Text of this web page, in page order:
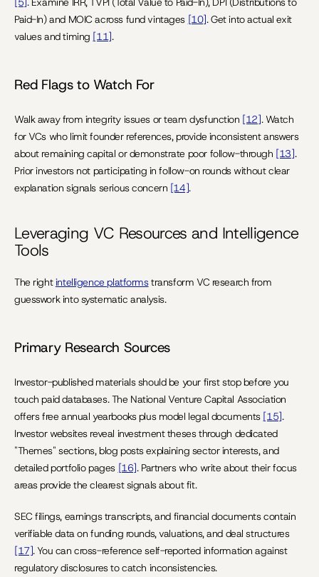
Paid-In) and MOIC across fund vintages [10]. Get into actual exit
values and timing [11].
Red Flags to Watch For
Walk away from integrity issues or team dysfunction [12]. Watch
for VCs who limit founder references, provide inconsistent answers
about remaining capital or demonstrate poor follow-through [13].
Prior investors not participating in follow-on rounds without clear
explanation signals serious concern [14].
Leveraging VC Resources and Intelligence
Tools
The right intelligence platforms transform VC research from
guesswork into systematic analysis.
Primary Research Sources
Investor-published materials should be your first stop before you
touch paid databases. The National Venture Capital Association
offers free annual yearbooks plus model legal documents [15].
Investor websites reveal investment theses through dedicated
"Themes" sections, blog posts explaining sector interests, and
detailed portfolio pages [16]. Partners who write about their focus
areas provide the clearest signals about fit.
SEC filings, earnings transcripts, and financial documents contain
verifiable data on funding rounds, valuations, and deal structures
[17]. You can cross-reference self-reported information against
regulatory disclosures to catch inconsistencies.